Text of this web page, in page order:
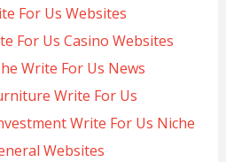
For Us Websites
For Us Casino Websites
Write For Us News
Write For Us
Write For Us Niche
Websites